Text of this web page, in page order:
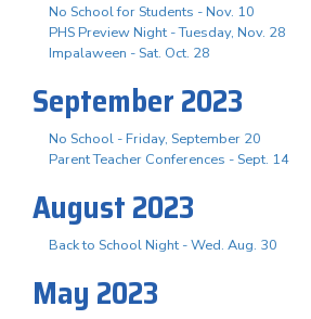
No School for Students - Nov. 10
PHS Preview Night - Tuesday, Nov. 28
Impalaween - Sat. Oct. 28
September 2023
No School - Friday, September 20
Parent Teacher Conferences - Sept. 14
August 2023
Back to School Night - Wed. Aug. 30
May 2023